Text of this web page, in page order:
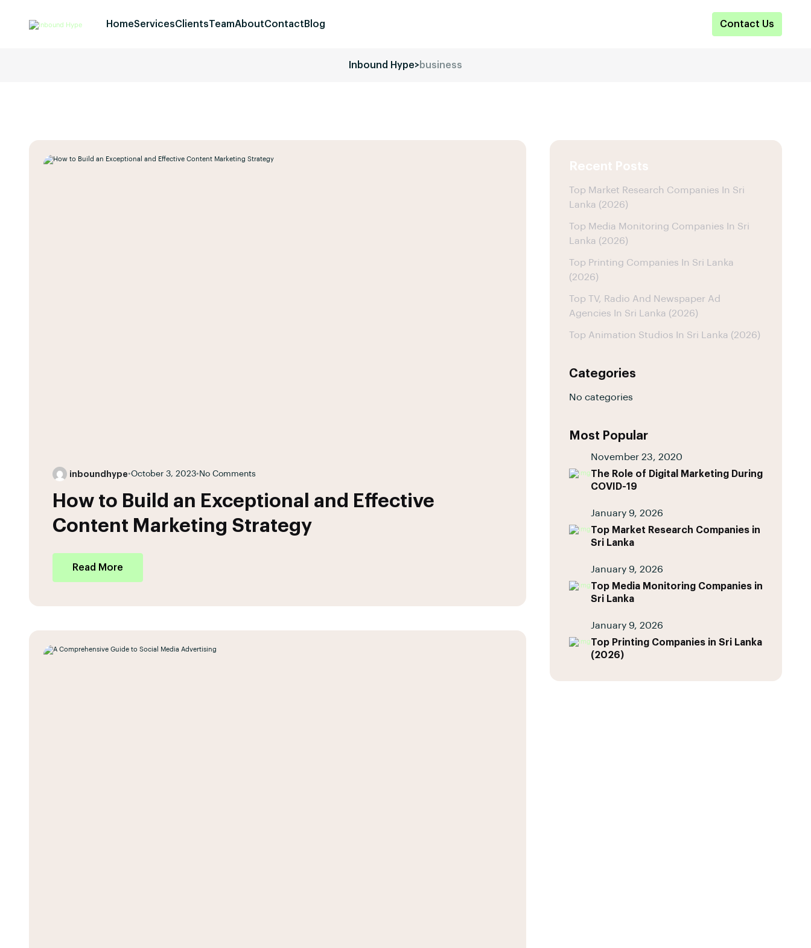
HomeServicesClientsTeamAboutContact Blog Contact Us
Inbound Hype>business
inboundhype•October 3, 2023• No Comments
How to Build an Exceptional and Effective
Content Marketing Strategy
Read More
Recent Posts
Top Market Research Companies In Sri
Lanka (2026)
Top Media Monitoring Companies In Sri
Lanka (2026)
Top Printing Companies In Sri Lanka
(2026)
Top TV, Radio And Newspaper Ad
Agencies In Sri Lanka (2026)
Top Animation Studios In Sri Lanka (2026)
Categories
No categories
Most Popular
November 23, 2020
The Role of Digital Marketing During
COVID-19
January 9, 2026
Top Market Research Companies in
Sri Lanka
January 9, 2026
Top Media Monitoring Companies in
Sri Lanka
January 9, 2026
Top Printing Companies in Sri Lanka
(2026)